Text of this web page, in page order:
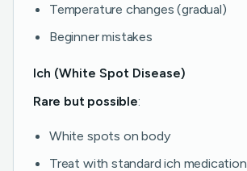
Temperature changes (gradual)
Beginner mistakes
Ich (White Spot Disease)
Rare but possible:
White spots on body
Treat with standard ich medication